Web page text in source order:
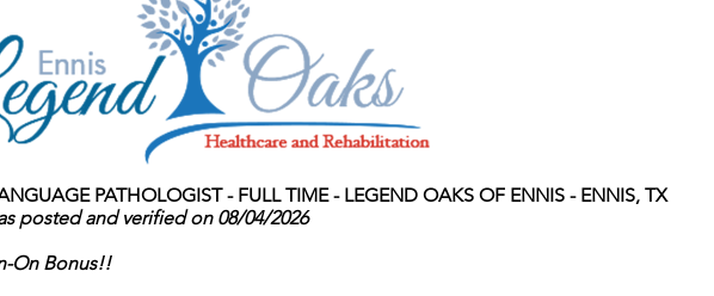
PATHOLOGIST - FULL TIME - LEGEND OAKS OF ENNIS - ENNIS, TX
posted and verified on 08/04/2026
On Bonus!!